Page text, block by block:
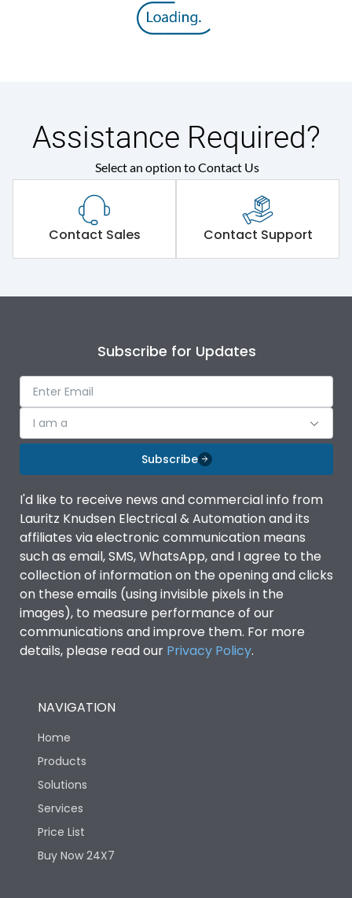
Assistance Required?
Select an option to Contact Us
Contact Sales Contact Support
Subscribe for Updates
I am a
Subscribe
I'd like to receive news and commercial info from
Lauritz Knudsen Electrical & Automation and its
affiliates via electronic communication means
such as email, SMS, WhatsApp, and I agree to the
collection of information on the opening and clicks
on these emails (using invisible pixels in the
images), to measure performance of our
communications and improve them. For more
details, please read our Privacy Policy.
NAVIGATION
Home
Products
Solutions
Services
Price List
Buy Now 24X7